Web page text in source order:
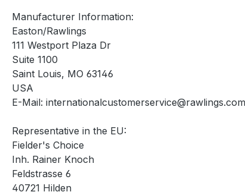
Manufacturer Information:
Easton/Rawlings
111 Westport Plaza Dr
Suite 1100
Saint Louis, MO 63146
USA
E-Mail: internationalcustomerservice@rawlings.com
Representative in the EU:
Fielder's Choice
Inh. Rainer Knoch
Feldstrasse 6
40721 Hilden